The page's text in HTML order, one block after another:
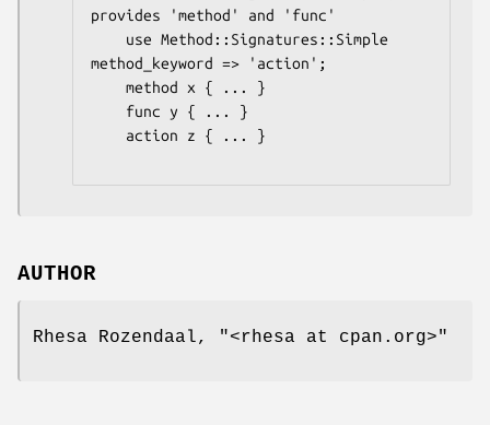
provides 'method' and 'func'
method_keyword => 'action';
AUTHOR
Rhesa Rozendaal, "<rhesa at cpan.org>"